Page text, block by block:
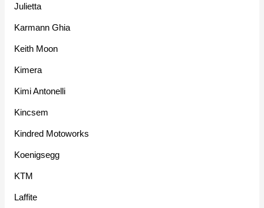
Julietta
Karmann Ghia
Keith Moon
Kimera
Kimi Antonelli
Kincsem
Kindred Motoworks
Koenigsegg
KTM
Laffite